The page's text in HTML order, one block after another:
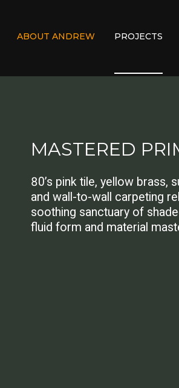
ABOUT ANDREW PROJECTS
MASTERED
80’s pink tile, yellow brass,
and wall-to-wall carpeting
soothing sanctuary of
fluid form and material